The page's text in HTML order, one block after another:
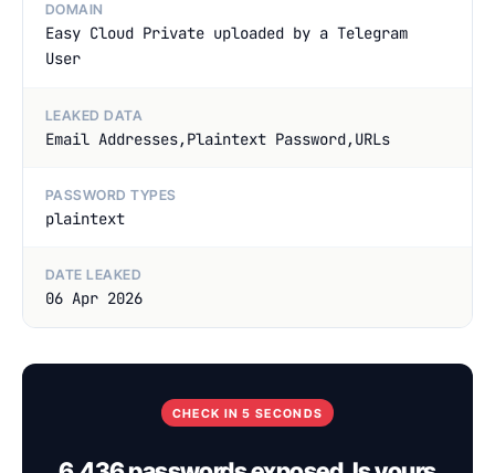
DOMAIN
Easy Cloud Private uploaded by a Telegram
User
LEAKED DATA
Email Addresses,Plaintext Password,URLs
PASSWORD TYPES
plaintext
DATE LEAKED
06 Apr 2026
CHECK IN 5 SECONDS